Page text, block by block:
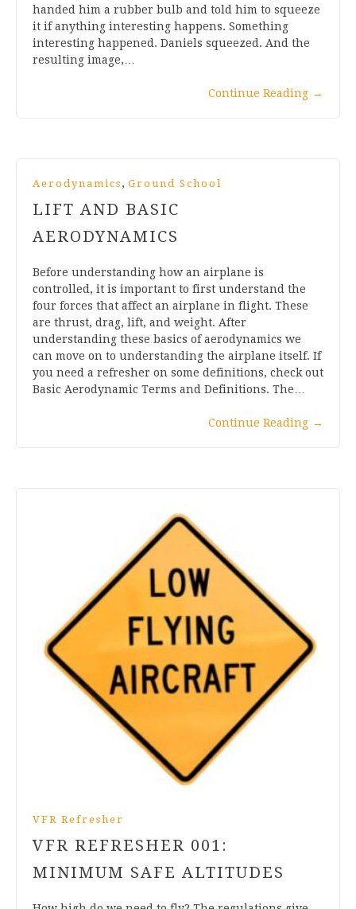
handed him a rubber bulb and told him to squeeze
it if anything interesting happens. Something
interesting happened. Daniels squeezed. And the
resulting image,…
Continue Reading →
Aerodynamics , Ground School
LIFT AND BASIC
AERODYNAMICS
Before understanding how an airplane is
controlled, it is important to first understand the
four forces that affect an airplane in flight. These
are thrust, drag, lift, and weight. After
understanding these basics of aerodynamics we
can move on to understanding the airplane itself. If
you need a refresher on some definitions, check out
Basic Aerodynamic Terms and Definitions. The…
Continue Reading →
VFR Refresher
VFR REFRESHER 001:
MINIMUM SAFE ALTITUDES